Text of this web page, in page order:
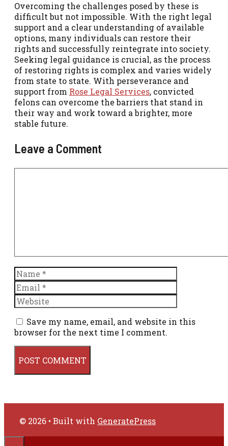
Overcoming the challenges posed by these is
difficult but not impossible. With the right legal
support and a clear understanding of available
options, many individuals can restore their
rights and successfully reintegrate into society.
Seeking legal guidance is crucial, as the process
of restoring rights is complex and varies widely
from state to state. With perseverance and
support from Rose Legal Services, convicted
felons can overcome the barriers that stand in
their way and work toward a brighter, more
stable future.
Leave a Comment
Name
Save my name, email, and website in this
browser for the next time I comment.
© 2026 • Built with GeneratePress